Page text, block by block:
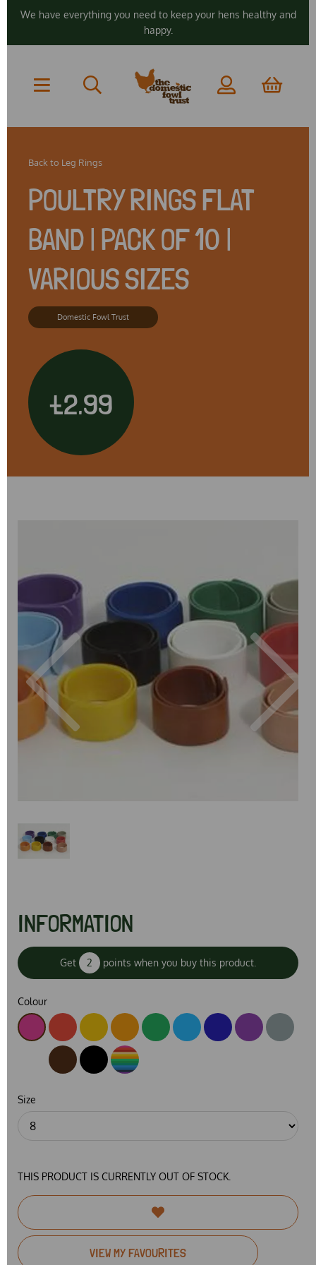
We have everything you need to keep your hens healthy and
happy.
Back to Leg Rings
POULTRY RINGS FLAT
BAND | PACK OF 10 |
VARIOUS SIZES
Domestic Fowl Trust
£2.99
Previous Next
INFORMATION
Get 2 points when you buy this product.
Colour
Size
THIS PRODUCT IS CURRENTLY OUT OF STOCK.
VIEW MY FAVOURITES